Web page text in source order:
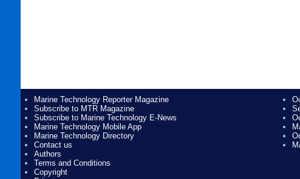
Marine Technology Reporter Magazine
Subscribe to MTR Magazine
Subscribe to Marine Technology E-News
Marine Technology Mobile App
Marine Technology Directory
Contact us
Authors
Terms and Conditions
Copyright